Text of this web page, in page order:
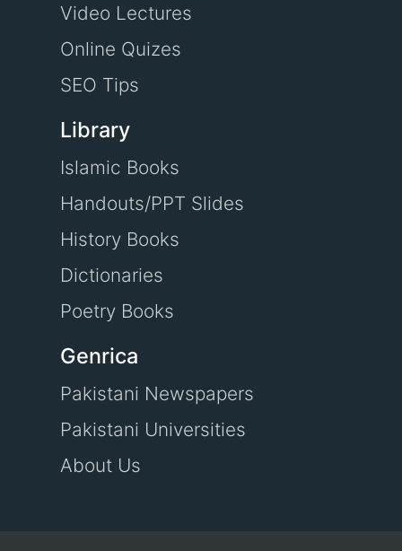
Video Lectures
Online Quizes
SEO Tips
Library
Islamic Books
Handouts/PPT Slides
History Books
Dictionaries
Poetry Books
Genrica
Pakistani Newspapers
Pakistani Universities
About Us